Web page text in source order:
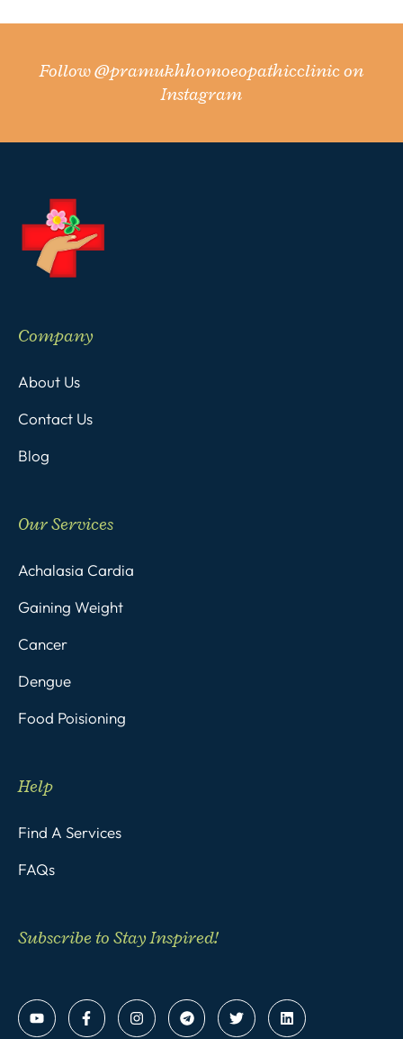
Follow@pramukhhomoeopathicclinicon
Instagram
Company
About Us
Contact Us
Blog
Our Services
Achalasia Cardia
Gaining Weight
Cancer
Dengue
Food Poisioning
Help
Find A Services
FAQs
Subscribe to Stay Inspired!